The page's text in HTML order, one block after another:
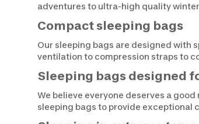
adventures to ultra-high quality
Compact sleeping bags
Our sleeping bags are designed with
ventilation to compression straps to
Sleeping bags designed
We believe everyone deserves a
sleeping bags to provide exceptional